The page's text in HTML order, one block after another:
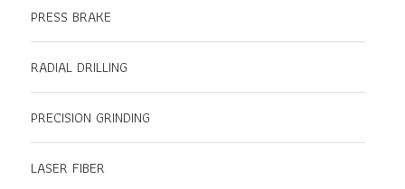
PRESS BRAKE
RADIAL DRILLING
PRECISION GRINDING
LASER FIBER